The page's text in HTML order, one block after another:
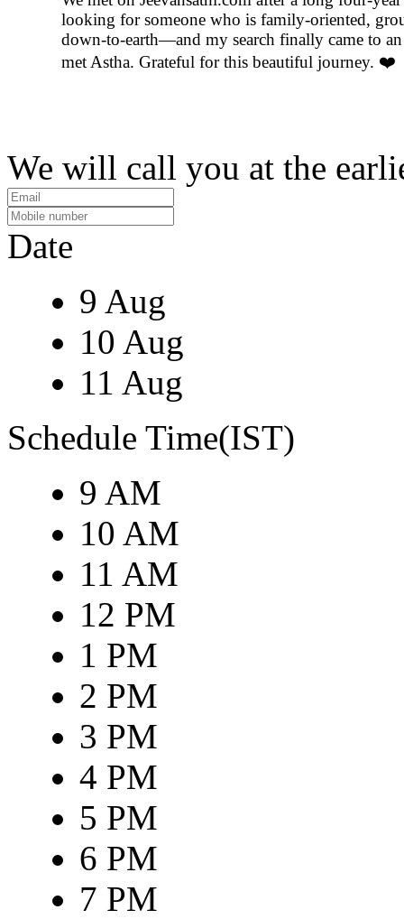
looking for someone who is family-oriented,
down-to-earth—and my search finally came to
met Astha. Grateful for this beautiful journey. ❤️
We will call you at the
Date
9 Aug
10 Aug
11 Aug
Schedule Time(IST)
9 AM
10 AM
11 AM
12 PM
1 PM
2 PM
3 PM
4 PM
5 PM
6 PM
7 PM